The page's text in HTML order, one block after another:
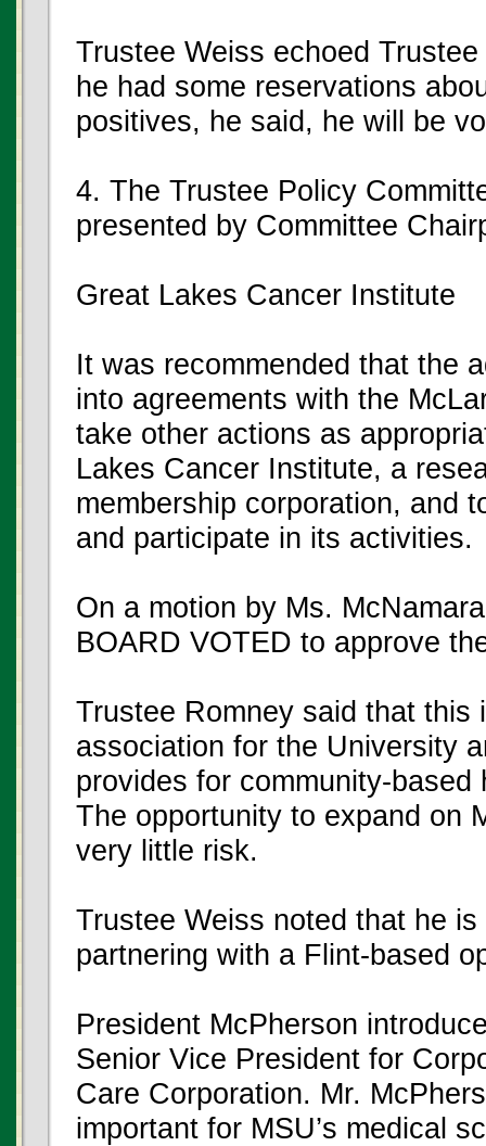
Trustee Weiss echoed
he had some reservations
positives, he said, he will be
4. The Trustee Policy
presented by Committee
Great Lakes Cancer Institute
It was recommended that the
into agreements with the
take other actions as
Lakes Cancer Institute, a
membership corporation, and
and participate in its activities.
On a motion by Ms.
BOARD VOTED to approve
Trustee Romney said that
association for the University
provides for community-
The opportunity to expand on
very little risk.
Trustee Weiss noted that he
partnering with a Flint-based
President McPherson
Senior Vice President for
Care Corporation. Mr.
important for MSU’s medical